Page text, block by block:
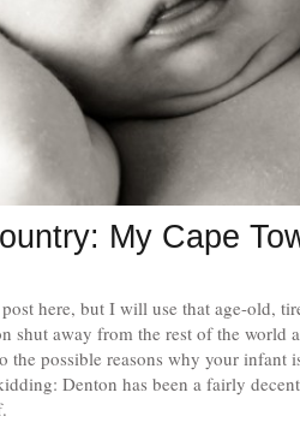
My Cape
here, but I will use that age-old,
shut away from the rest of the world
possible reasons why your infant
Denton has been a fairly